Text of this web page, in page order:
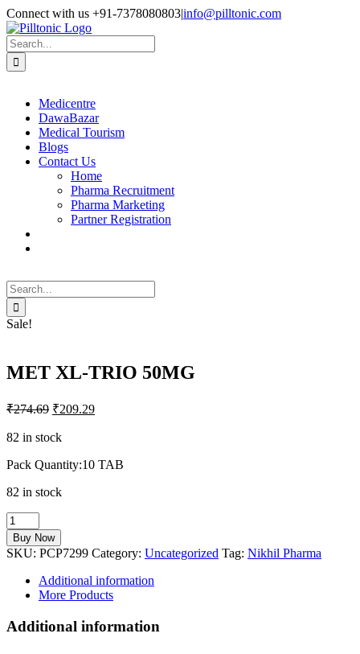
Skip
to
content
Facebook
X
Instagram
LinkedIn
Connect with us +91-7378080803|info@pilltonic.com
Search
for:
Medicentre
DawaBazar
Medical Tourism
Blogs
Contact Us
Home
Pharma Recruitment
Pharma Marketing
Partner Registration
Search
for:
Sale!
MET XL-TRIO 50MG
₹274.69 ₹209.29
82 in stock
Pack Quantity:10 TAB
82 in stock
MET
XL-
TRIO
50MG
quantity
Buy Now
SKU: PCP7299 Category: Uncategorized Tag: Nikhil Pharma
Additional information
More Products
Additional information